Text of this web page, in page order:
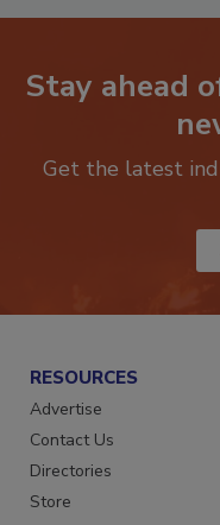
Stay ahead
Get the latest
RESOURCES
Advertise
Contact Us
Directories
Store